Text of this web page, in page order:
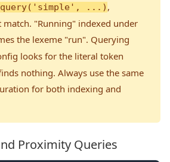
...) ,
"Running" indexed under
the lexeme "run". Querying
looks for the literal token
nothing. Always use the same
for both indexing and
Proximity Queries